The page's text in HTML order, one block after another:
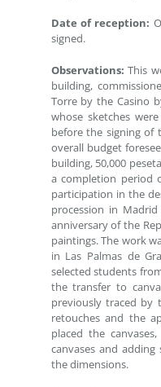
Date of reception:
signed.
Observations:This
building,
Torre by the Casino
whose sketches
before the signing of
overall budget
building, 50,000
a completion period
participation in the
procession in
anniversary of the
paintings. The work
in Las Palmas de
selected students
the transfer to
previously traced by
retouches and the
placed the
canvases and
the dimensions.